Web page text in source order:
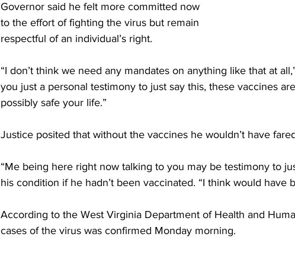
Governor said he felt more committed now
to the effort of fighting the virus but remain
respectful of an individual’s right.
“I don’t think we need any mandates on anything like that at
you just a personal testimony to just say this, these vaccines
possibly safe your life.”
Justice posited that without the vaccines he wouldn’t have
“Me being here right now talking to you may be testimony to
his condition if he hadn’t been vaccinated. “I think would have
According to the West Virginia Department of Health and
cases of the virus was confirmed Monday morning.